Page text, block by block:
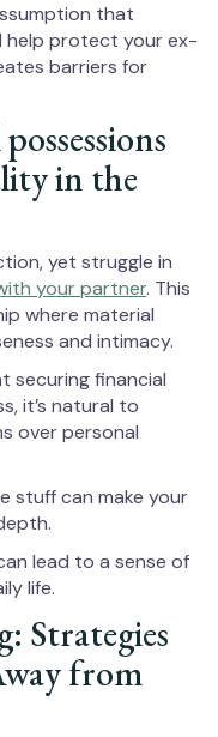
that
help protect your ex-
barriers for
in the
yet struggle in
your partner. This
where material
and intimacy.
securing financial
it’s natural to
over personal
stuff can make your
lead to a sense of
life.
Strategies
from